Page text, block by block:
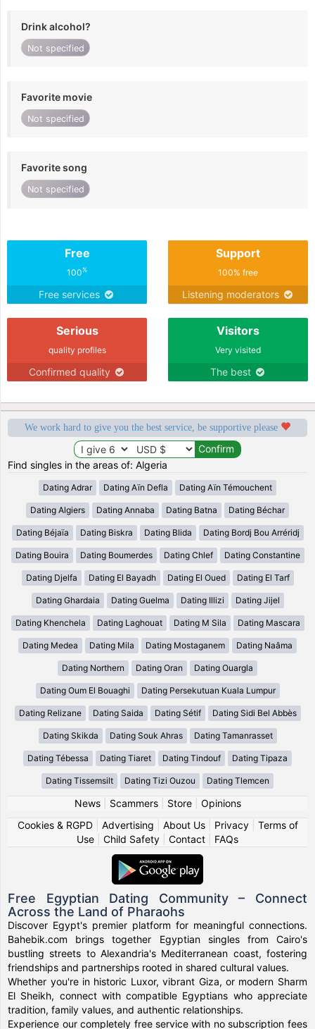
Drink alcohol?
Not specified
Favorite movie
Not specified
Favorite song
Not specified
Free
100%
Free services
Support
100% free
Listening moderators
Serious
quality profiles
Confirmed quality
Visitors
Very visited
The best
We work hard to give you the best service, be supportive please
Find singles in the areas of: Algeria
Dating Adrar Dating Aïn Defla Dating Aïn Témouchent
Dating Algiers Dating Annaba Dating Batna Dating Béchar
Dating Béjaïa Dating Biskra Dating Blida Dating Bordj Bou Arréridj
Dating Bouira Dating Boumerdes Dating Chlef Dating Constantine
Dating Djelfa Dating El Bayadh Dating El Oued Dating El Tarf
Dating Ghardaia Dating Guelma Dating Illizi Dating Jijel
Dating Khenchela Dating Laghouat Dating M Sila Dating Mascara
Dating Medea Dating Mila Dating Mostaganem Dating Naâma
Dating Northern Dating Oran Dating Ouargla
Dating Oum El Bouaghi Dating Persekutuan Kuala Lumpur
Dating Relizane Dating Saida Dating Sétif Dating Sidi Bel Abbès
Dating Skikda Dating Souk Ahras Dating Tamanrasset
Dating Tébessa Dating Tiaret Dating Tindouf Dating Tipaza
Dating Tissemsilt Dating Tizi Ouzou Dating Tlemcen
News| Scammers| Store| Opinions
Cookies & RGPD| Advertising About Us| Privacy| Terms of
Use
Child Safety Contact FAQs
Free Egyptian Dating Community – Connect
Across the Land of Pharaohs
Discover Egypt's premier platform for meaningful connections.
Bahebik.com brings together Egyptian singles from Cairo's
bustling streets to Alexandria's Mediterranean coast, fostering
friendships and partnerships rooted in shared cultural values.
Whether you're in historic Luxor, vibrant Giza, or modern Sharm
El Sheikh, connect with compatible Egyptians who appreciate
tradition, family values, and authentic relationships.
Experience our completely free service with no subscription fees